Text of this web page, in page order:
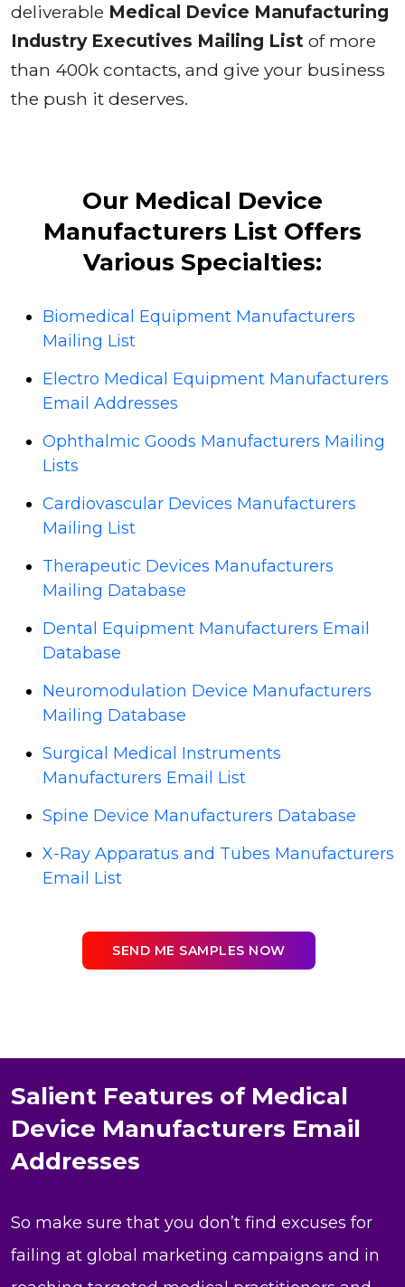
deliverable Medical Device Manufacturing
Industry Executives Mailing List of more
than 400k contacts, and give your business
the push it deserves.
Our Medical Device
Manufacturers List Offers
Various Specialties:
Biomedical Equipment Manufacturers
Mailing List
Electro Medical Equipment Manufacturers
Email Addresses
Ophthalmic Goods Manufacturers Mailing
Lists
Cardiovascular Devices Manufacturers
Mailing List
Therapeutic Devices Manufacturers
Mailing Database
Dental Equipment Manufacturers Email
Database
Neuromodulation Device Manufacturers
Mailing Database
Surgical Medical Instruments
Manufacturers Email List
Spine Device Manufacturers Database
X-Ray Apparatus and Tubes Manufacturers
Email List
SEND ME SAMPLES NOW
Salient Features of Medical
Device Manufacturers Email
Addresses
So make sure that you don’t find excuses for
failing at global marketing campaigns and in